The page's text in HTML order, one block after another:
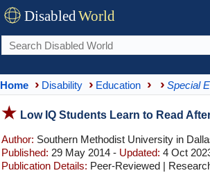
DisabledWorld
Home Disability Education Special
Low IQ Students Learn to Read
Author: Southern Methodist University in
Published: 29 May 2014 - Updated: 4 Oct
Publication Details: Peer-Reviewed |